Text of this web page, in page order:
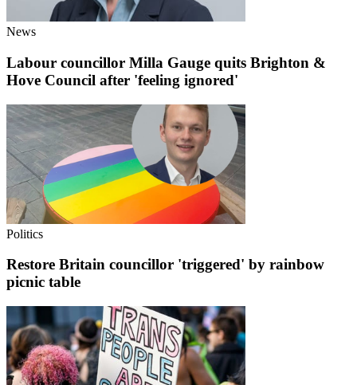
News
Labour councillor Milla Gauge quits Brighton &
Hove Council after 'feeling ignored'
Politics
Restore Britain councillor 'triggered' by rainbow
picnic table